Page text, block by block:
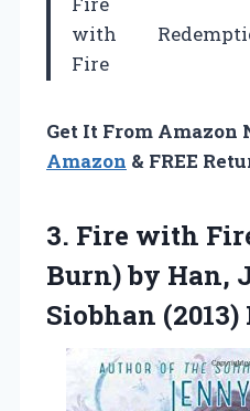
with
Fire
Get It From Amazon
Amazon & FREE
3. Fire with
Burn) by Han,
Siobhan (2013)